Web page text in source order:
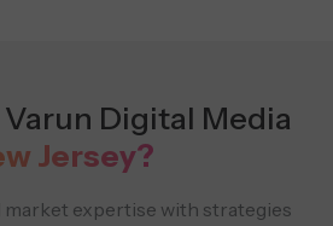
Digital Media
Jersey?
expertise with strategies